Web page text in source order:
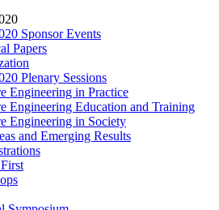
Sponsor Events
Papers
Plenary Sessions
Engineering in Practice
Engineering Education and Training
Engineering in Society
and Emerging Results